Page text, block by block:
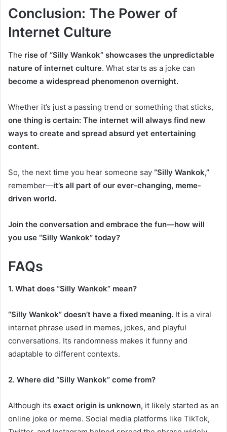
Conclusion: The Power of
Internet Culture
The rise of “Silly Wankok” showcases the unpredictable
nature of internet culture. What starts as a joke can
become a widespread phenomenon overnight.
Whether it’s just a passing trend or something that sticks,
one thing is certain: The internet will always find new
ways to create and spread absurd yet entertaining
content.
So, the next time you hear someone say “Silly Wankok,”
remember—it’s all part of our ever-changing, meme-
driven world.
Join the conversation and embrace the fun—how will
you use “Silly Wankok” today?
FAQs
1. What does “Silly Wankok” mean?
“Silly Wankok” doesn’t have a fixed meaning. It is a viral
internet phrase used in memes, jokes, and playful
conversations. Its randomness makes it funny and
adaptable to different contexts.
2. Where did “Silly Wankok” come from?
Although its exact origin is unknown, it likely started as an
online joke or meme. Social media platforms like TikTok,